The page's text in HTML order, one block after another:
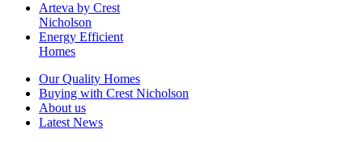
Arteva by Crest
Nicholson
Energy Efficient
Homes
Our Quality Homes
Buying with Crest Nicholson
About us
Latest News